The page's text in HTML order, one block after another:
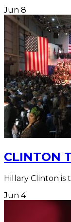
Jun 8
CLINTON
Hillary Clinton is
Jun 4